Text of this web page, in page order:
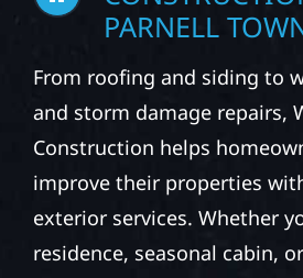
your property, improve curb
your home or building
weather.
RESIDENTIAL
PARNELL
From roofing and siding to